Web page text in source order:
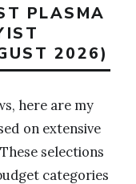
PLASMA
2026)
here are my
on extensive
selections
categories